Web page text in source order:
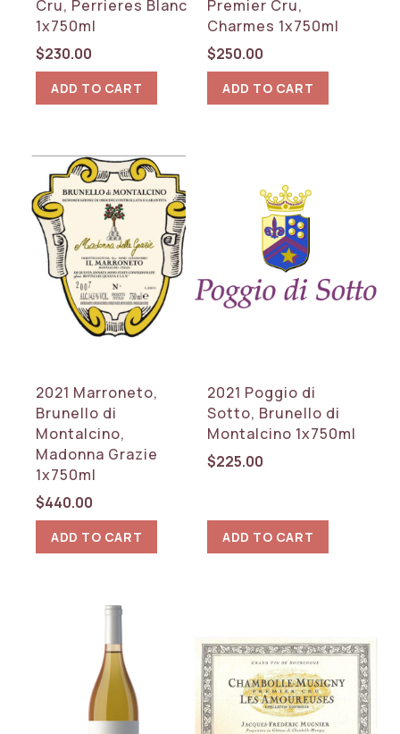
Cru, Perrieres Blanc
1x750ml
$230.00
ADD TO CART
Premier Cru,
Charmes 1x750ml
$250.00
ADD TO CART
2021 Marroneto,
Brunello di
Montalcino,
Madonna Grazie
1x750ml
$440.00
ADD TO CART
2021 Poggio di
Sotto, Brunello di
Montalcino 1x750ml
$225.00
ADD TO CART